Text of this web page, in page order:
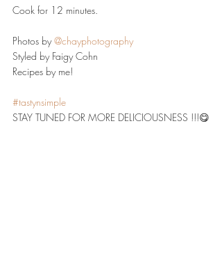
Cook for 12 minutes.
Photos by @chayphotography
Styled by Faigy Cohn
Recipes by me!
#tastynsimple
STAY TUNED FOR MORE DELICIOUSNESS !!!😋